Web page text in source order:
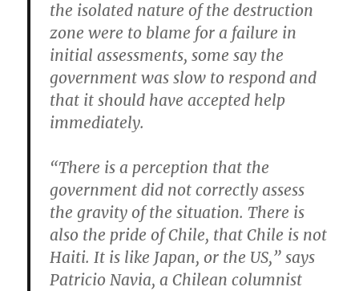
the isolated nature of the destruction
zone were to blame for a failure in
initial assessments, some say the
government was slow to respond and
that it should have accepted help
immediately.
“There is a perception that the
government did not correctly assess
the gravity of the situation. There is
also the pride of Chile, that Chile is not
Haiti. It is like Japan, or the US,” says
Patricio Navia, a Chilean columnist